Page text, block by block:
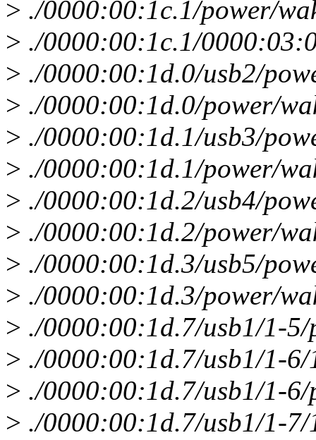
> ./0000:00:1c.1/power/
> ./0000:00:1c.1/
> ./0000:00:1d.0/usb2/
> ./0000:00:1d.0/power/
> ./0000:00:1d.1/usb3/
> ./0000:00:1d.1/power/
> ./0000:00:1d.2/usb4/
> ./0000:00:1d.2/power/
> ./0000:00:1d.3/usb5/
> ./0000:00:1d.3/power/
> ./0000:00:1d.7/usb1/1-
> ./0000:00:1d.7/usb1/1-
> ./0000:00:1d.7/usb1/1-
> ./0000:00:1d.7/usb1/1-